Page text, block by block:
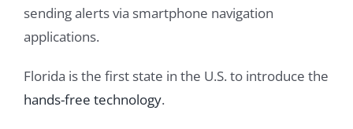
sending alerts via smartphone navigation
applications.
Florida is the first state in the U.S. to introduce the
hands-free technology.